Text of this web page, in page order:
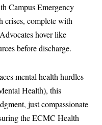
Campus Emergency
crises, complete with
hover like
before discharge.
mental health hurdles
Health), this
just compassionate
the ECMC Health